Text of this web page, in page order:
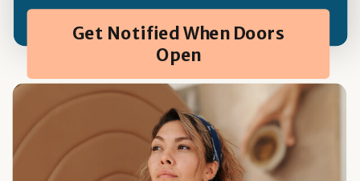
Get Notified When Doors
Open